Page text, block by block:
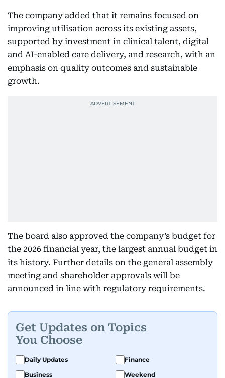
The company added that it remains focused on
improving utilisation across its existing assets,
supported by investment in clinical talent, digital
and AI-enabled care delivery, and research, with an
emphasis on quality outcomes and sustainable
growth.
The board also approved the company’s budget for
the 2026 financial year, the largest annual budget in
its history. Further details on the general assembly
meeting and shareholder approvals will be
announced in line with regulatory requirements.
Get Updates on Topics
You Choose
Daily Updates
Finance
Business
Weekend